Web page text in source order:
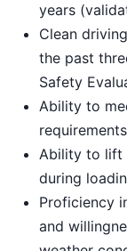
years
Clean
the past
Safety
Ability to
Ability to lift
during
Proficiency
and